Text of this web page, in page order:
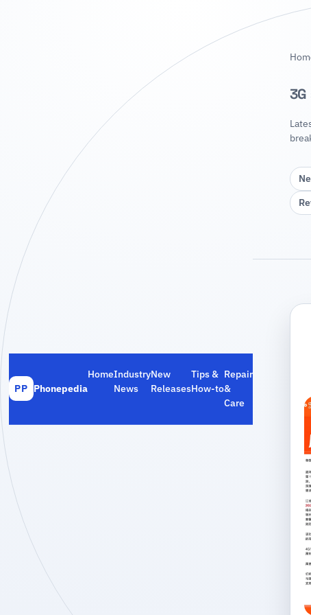
PP Phonepedia
HomeIndustry
News
New
Releases
Tips &
How‑to
Repair
&
Care